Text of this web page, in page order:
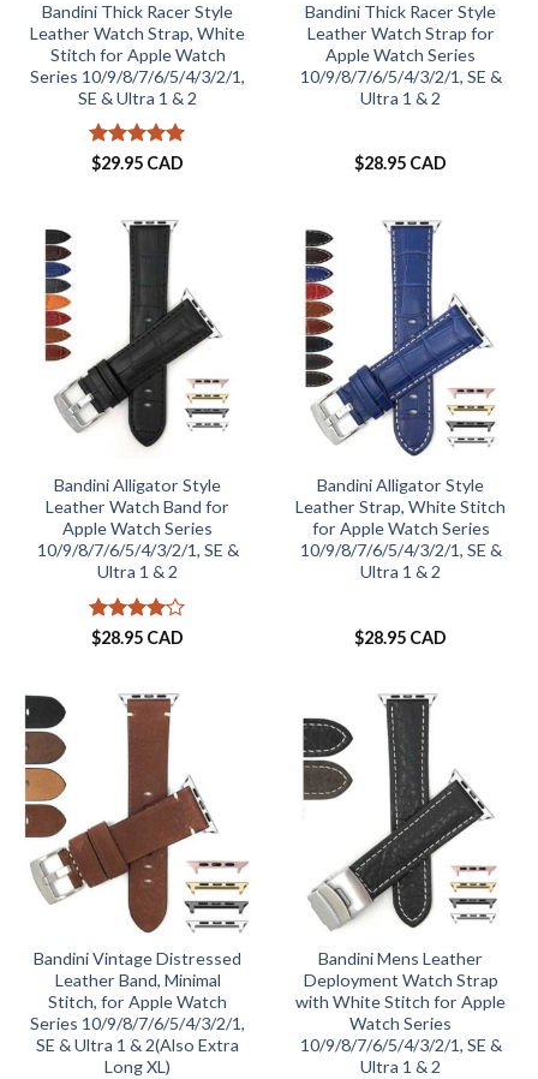
Bandini Thick Racer Style
Leather Watch Strap, White
Stitch for Apple Watch
Series 10/9/8/7/6/5/4/3/2/1,
SE & Ultra 1 & 2
Rated 5
$29.95 CAD
Bandini Thick Racer Style
Leather Watch Strap for
Apple Watch Series
10/9/8/7/6/5/4/3/2/1, SE &
Ultra 1 & 2
$28.95 CAD
Bandini Alligator Style
Leather Watch Band for
Apple Watch Series
10/9/8/7/6/5/4/3/2/1, SE &
Ultra 1 & 2
Rated 4
$28.95 CAD
Bandini Alligator Style
Leather Strap, White Stitch
for Apple Watch Series
10/9/8/7/6/5/4/3/2/1, SE &
Ultra 1 & 2
$28.95 CAD
Bandini Vintage Distressed
Leather Band, Minimal
Stitch, for Apple Watch
Series 10/9/8/7/6/5/4/3/2/1,
SE & Ultra 1 & 2(Also Extra
Long XL)
Bandini Mens Leather
Deployment Watch Strap
with White Stitch for Apple
Watch Series
10/9/8/7/6/5/4/3/2/1, SE &
Ultra 1 & 2